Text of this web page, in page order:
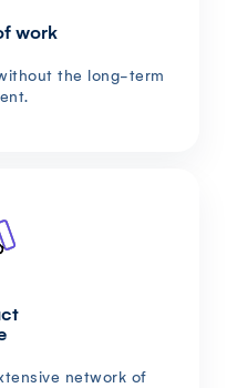
work
the long-term
network of